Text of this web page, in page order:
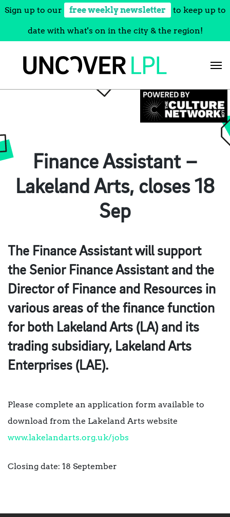
Sign up to our free weekly newsletter to keep up to
date with what's on in the city & the region!
Finance Assistant –
Lakeland Arts, closes 18
Sep
The Finance Assistant will support
the Senior Finance Assistant and the
Director of Finance and Resources in
various areas of the finance function
for both Lakeland Arts (LA) and its
trading subsidiary, Lakeland Arts
Enterprises (LAE).
Please complete an application form available to
download from the Lakeland Arts website
www.lakelandarts.org.uk/jobs
Closing date: 18 September